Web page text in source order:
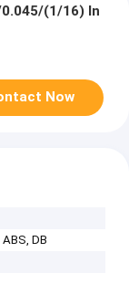
0.045/(1/16) In
Now
DB